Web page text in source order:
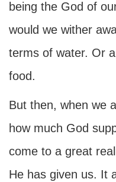
being the God of
would we wither
terms of water. Or
food.
But then, when we
how much God
come to a great
He has given us. It